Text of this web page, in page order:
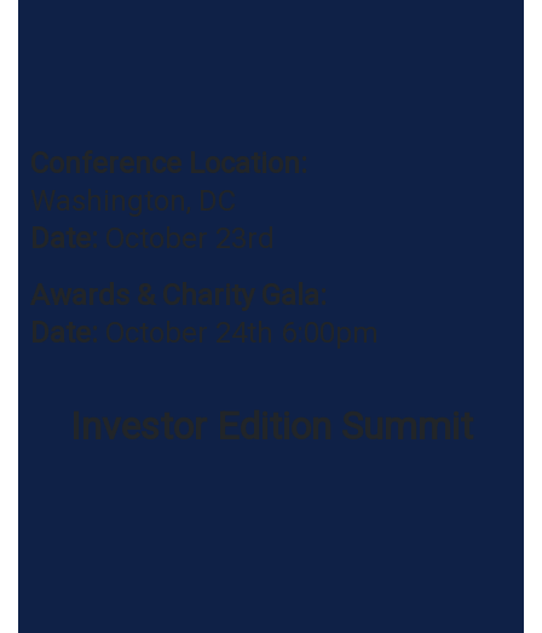
Conference Location:
Washington, DC
Date: October 23rd
Awards & Charity Gala:
Date: October 24th 6:00pm
Investor Edition Summit